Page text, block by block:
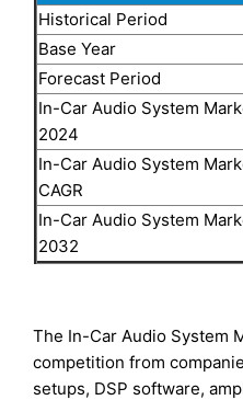
Historical Period
Base Year
Forecast Period
In-Car Audio System
2024
In-Car Audio System
CAGR
In-Car Audio System
2032
The In-Car Audio System
competition from
setups, DSP software,